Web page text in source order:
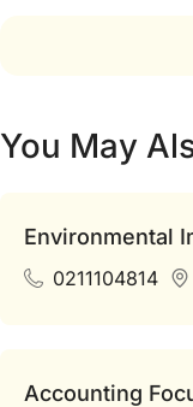
You May
Environmental
0211104814
Accounting